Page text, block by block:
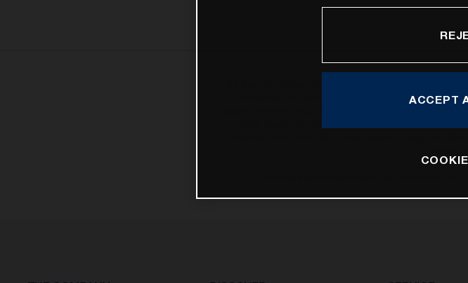
at additional cost. All information concerning the scope of
ACCEPT